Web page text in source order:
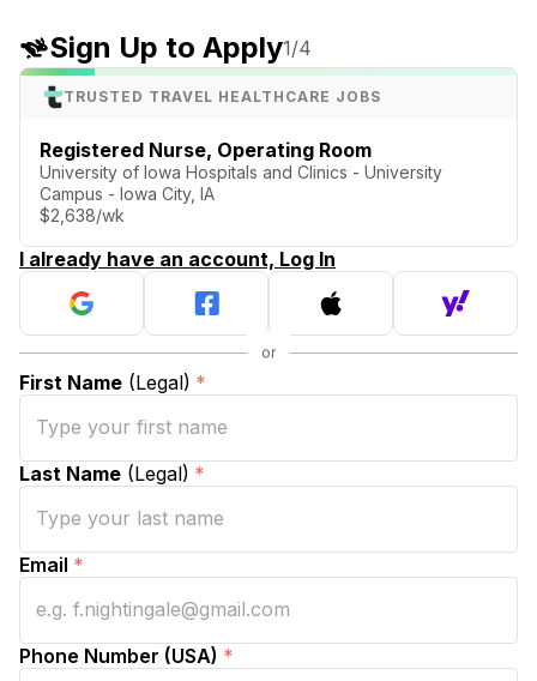
Sign Up to Apply1/4
TRUSTED TRAVEL HEALTHCARE JOBS
Registered Nurse, Operating Room
University of Iowa Hospitals and Clinics - University
Campus - Iowa City, IA
$2,638/wk
I already have an account, Log In
First Name (Legal) *
Last Name (Legal) *
Email *
Phone Number (USA) *